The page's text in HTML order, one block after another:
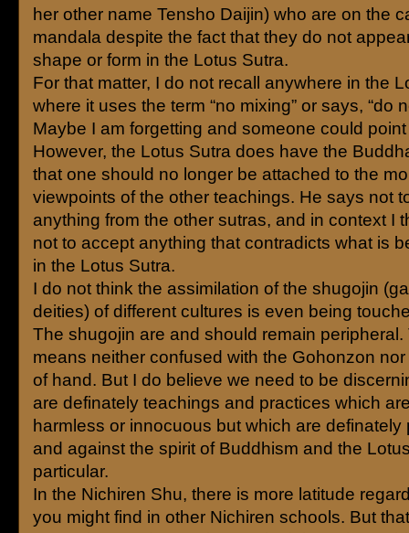
her other name Tensho Daijin) who are on the
mandala despite the fact that they do not
shape or form in the Lotus Sutra.
For that matter, I do not recall anywhere in the
where it uses the term “no mixing” or says, “do
Maybe I am forgetting and someone could
However, the Lotus Sutra does have the
that one should no longer be attached to the
viewpoints of the other teachings. He says not
anything from the other sutras, and in context I
not to accept anything that contradicts what is
in the Lotus Sutra.
I do not think the assimilation of the shugojin
deities) of different cultures is even being
The shugojin are and should remain peripheral.
means neither confused with the Gohonzon
of hand. But I do believe we need to be
are definately teachings and practices which
harmless or innocuous but which are definately
and against the spirit of Buddhism and the
particular.
In the Nichiren Shu, there is more latitude
you might find in other Nichiren schools. But